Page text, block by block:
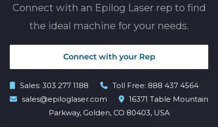
Connect with an Epilog Laser rep to find
the ideal machine for your needs.
Connect with your Rep
Sales: 303 277 1188 Toll Free: 888 437 4564
sales@epiloglaser.com
16371 Table Mountain
Parkway, Golden, CO 80403, USA